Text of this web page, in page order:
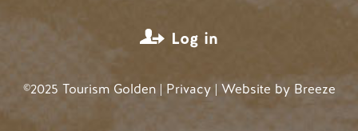
USER ACCOUNT MENU
Log in
©2025 Tourism Golden | Privacy| Website by Breeze